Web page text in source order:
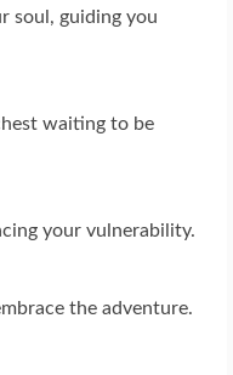
soul, guiding you
waiting to be
your vulnerability.
the adventure.